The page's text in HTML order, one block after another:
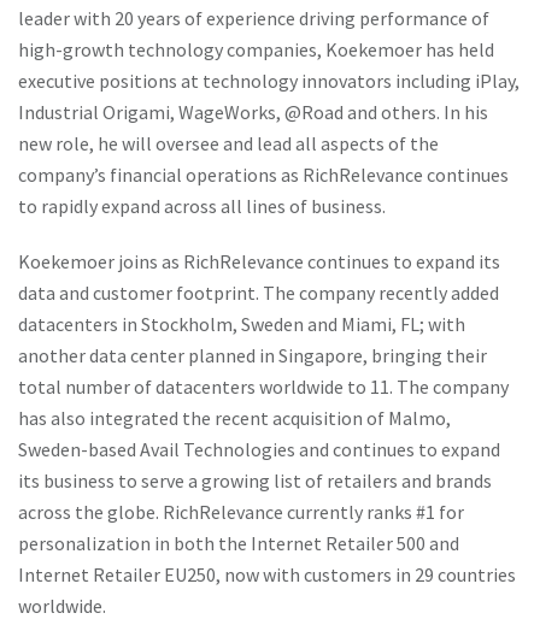
leader with 20 years of experience driving performance of
high-growth technology companies, Koekemoer has held
executive positions at technology innovators including iPlay,
Industrial Origami, WageWorks, @Road and others. In his
new role, he will oversee and lead all aspects of the
company’s financial operations as RichRelevance continues
to rapidly expand across all lines of business.
Koekemoer joins as RichRelevance continues to expand its
data and customer footprint. The company recently added
datacenters in Stockholm, Sweden and Miami, FL; with
another data center planned in Singapore, bringing their
total number of datacenters worldwide to 11. The company
has also integrated the recent acquisition of Malmo,
Sweden-based Avail Technologies and continues to expand
its business to serve a growing list of retailers and brands
across the globe. RichRelevance currently ranks #1 for
personalization in both the Internet Retailer 500 and
Internet Retailer EU250, now with customers in 29 countries
worldwide.